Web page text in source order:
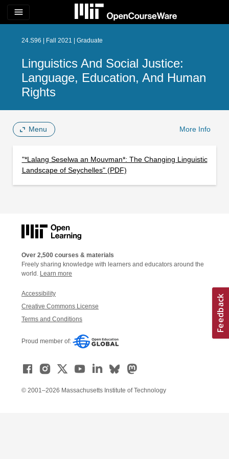
menu
24.S96 | Fall 2021 | Graduate
Linguistics And Social Justice:
Language, Education, And Human
Rights
Menu More Info
"*Lalang Seselwa an Mouvman*: The Changing Linguistic
Landscape of Seychelles" (PDF)
Over 2,500 courses & materials
Freely sharing knowledge with learners and educators around the
world. Learn more
Accessibility
Creative Commons License
Terms and Conditions
Proud member of:
© 2001–2026 Massachusetts Institute of Technology